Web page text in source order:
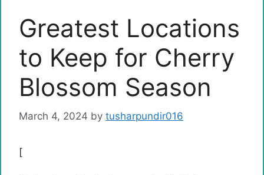
Greatest Locations
to Keep for Cherry
Blossom Season
March 4, 2024 by tusharpundir016
[